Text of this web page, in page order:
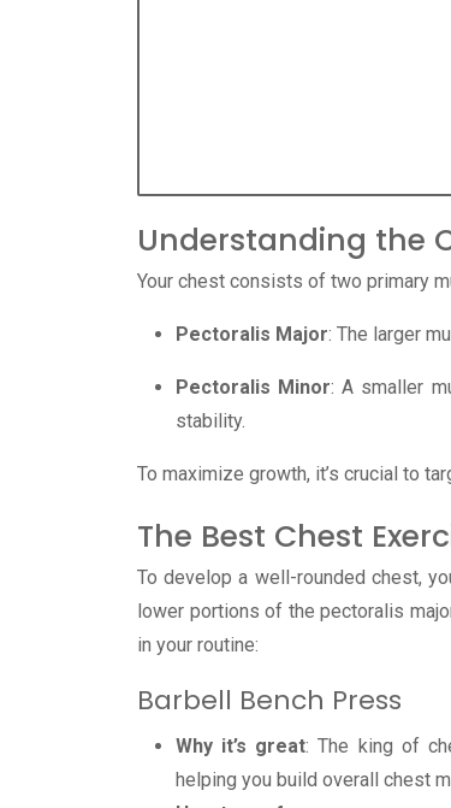
Understanding the
Your chest consists of two primary
Pectoralis Major: The larger
Pectoralis Minor: A smaller
stability.
To maximize growth, it’s crucial to
The Best Chest
To develop a well-rounded chest,
lower portions of the pectoralis
in your routine:
Barbell Bench Press
Why it’s great: The king of
helping you build overall chest